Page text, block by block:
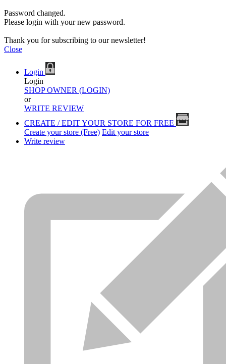
Password changed.
Please login with your new password.
Thank you for subscribing to our newsletter!
Close
Login
Login
SHOP OWNER (LOGIN)
or
WRITE REVIEW
CREATE / EDIT YOUR STORE FOR FREE
Create your store (Free) Edit your store
Write review